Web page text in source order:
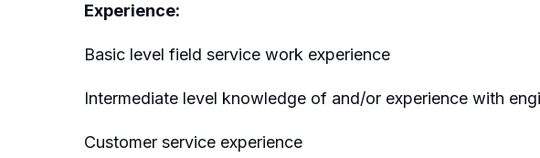
Experience:
Basic level field service work experience
Intermediate level knowledge of and/or experience with
Customer service experience